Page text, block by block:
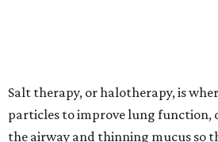
rooms:
A cabin-themed float room,